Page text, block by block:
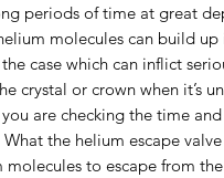
periods of time at great
molecules can build up
case which can inflict
crystal or crown when it’s
are checking the time
the helium escape
to escape from